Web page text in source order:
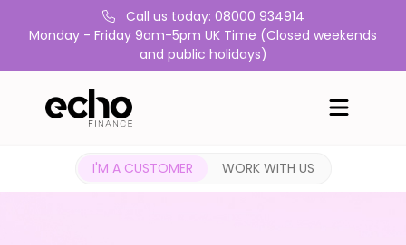
Call us today: 08000 934914
Monday - Friday 9am-5pm UK Time (Closed weekends
and public holidays)
I'M A CUSTOMER WORK WITH US